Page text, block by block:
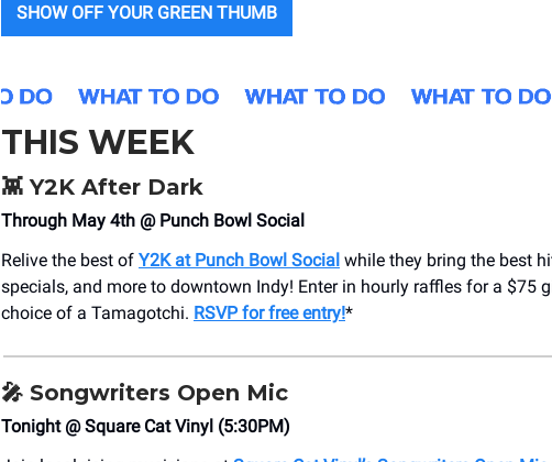
SHOW OFF YOUR GREEN THUMB
THIS WEEK
👾 Y2K After Dark
Through May 4th @ Punch Bowl Social
Relive the best of Y2K at Punch Bowl Social while they bring the best
specials, and more to downtown Indy! Enter in hourly raffles for a $75
choice of a Tamagotchi. RSVP for free entry!*
🎤 Songwriters Open Mic
Tonight @ Square Cat Vinyl (5:30PM)